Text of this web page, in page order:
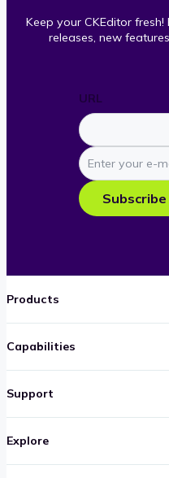
Keep your CKEditor
releases, new
URL
Enter
your
e-
mail
Subscribe
Products
Capabilities
Support
Explore